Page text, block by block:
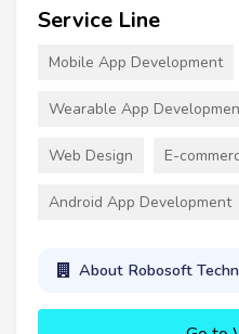
Service Line
Mobile App Development
Wearable App
Web Design E-
Android App Development
About Robosoft